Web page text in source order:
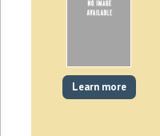
Learn more